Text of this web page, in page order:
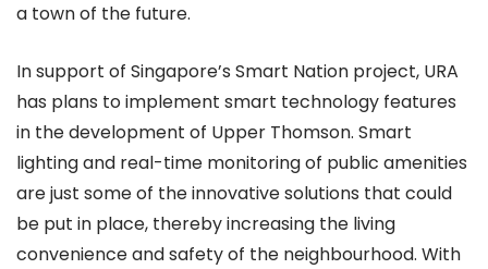
a town of the future.
In support of Singapore’s Smart Nation project, URA
has plans to implement smart technology features
in the development of Upper Thomson. Smart
lighting and real-time monitoring of public amenities
are just some of the innovative solutions that could
be put in place, thereby increasing the living
convenience and safety of the neighbourhood. With